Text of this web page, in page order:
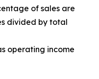
of sales are
divided by total
operating income